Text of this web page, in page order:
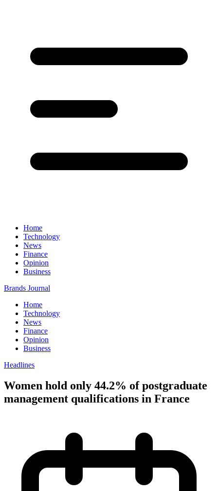
Home
Technology
News
Finance
Opinion
Business
Brands Journal
Home
Technology
News
Finance
Opinion
Business
Headlines
Women hold only 44.2% of postgraduate
management qualifications in France